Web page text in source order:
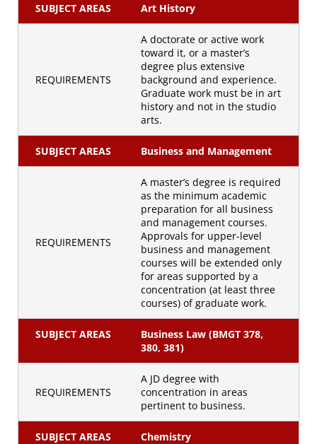
SUBJECT AREAS Art History
REQUIREMENTS
A doctorate or active work
toward it, or a master’s
degree plus extensive
background and experience.
Graduate work must be in art
history and not in the studio
arts.
SUBJECT AREAS Business and Management
REQUIREMENTS
A master’s degree is required
as the minimum academic
preparation for all business
and management courses.
Approvals for upper-level
business and management
courses will be extended only
for areas supported by a
concentration (at least three
courses) of graduate work.
SUBJECT AREAS
Business Law (BMGT 378,
380, 381)
REQUIREMENTS
A JD degree with
concentration in areas
pertinent to business.
SUBJECT AREAS Chemistry